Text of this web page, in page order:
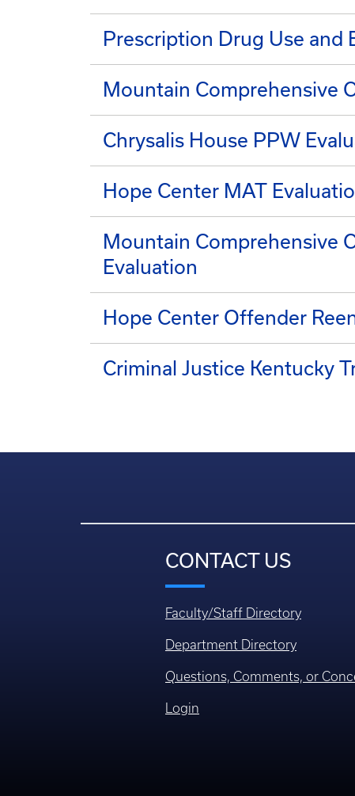
Prescription Drug Use and
Mountain Comprehensive
Chrysalis House PPW
Hope Center MAT
Mountain Comprehensive
Evaluation
Hope Center Offender
Criminal Justice Kentucky
CONTACT US
Faculty/Staff Directory
Department Directory
Questions, Comments, or
Login